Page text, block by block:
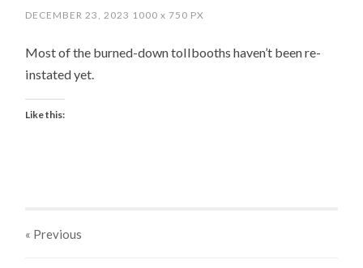
DECEMBER 23, 2023 1000x 750 PX
Most of the burned-down tollbooths haven’t been re-
instated yet.
Like this:
« Previous